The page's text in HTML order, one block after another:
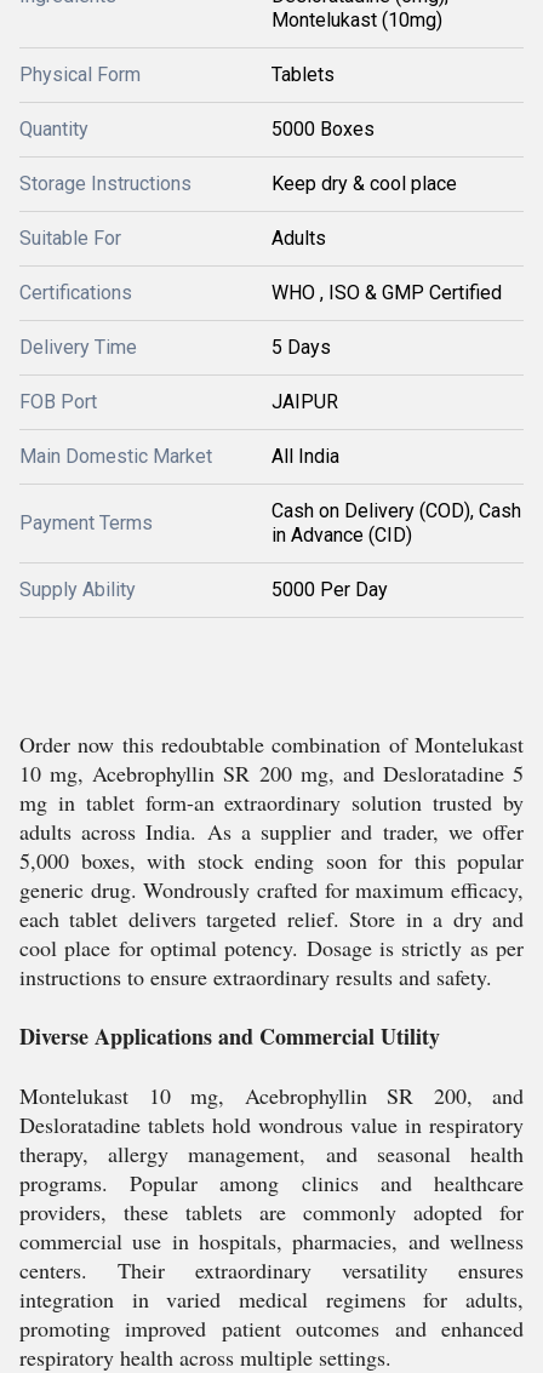
Montelukast (10mg)
Physical Form Tablets
Quantity 5000 Boxes
Storage Instructions Keep dry & cool place
Suitable For Adults
Certifications WHO , ISO & GMP Certified
Delivery Time 5 Days
FOB Port JAIPUR
Main Domestic Market All India
Payment Terms
Cash on Delivery (COD), Cash
in Advance (CID)
Supply Ability 5000 Per Day
Order now this redoubtable combination of Montelukast
10 mg, Acebrophyllin SR 200 mg, and Desloratadine 5
mg in tablet form-an extraordinary solution trusted by
adults across India. As a supplier and trader, we offer
5,000 boxes, with stock ending soon for this popular
generic drug. Wondrously crafted for maximum efficacy,
each tablet delivers targeted relief. Store in a dry and
cool place for optimal potency. Dosage is strictly as per
instructions to ensure extraordinary results and safety.
Diverse Applications and Commercial Utility
Montelukast 10 mg, Acebrophyllin SR 200, and
Desloratadine tablets hold wondrous value in respiratory
therapy, allergy management, and seasonal health
programs. Popular among clinics and healthcare
providers, these tablets are commonly adopted for
commercial use in hospitals, pharmacies, and wellness
centers. Their extraordinary versatility ensures
integration in varied medical regimens for adults,
promoting improved patient outcomes and enhanced
respiratory health across multiple settings.